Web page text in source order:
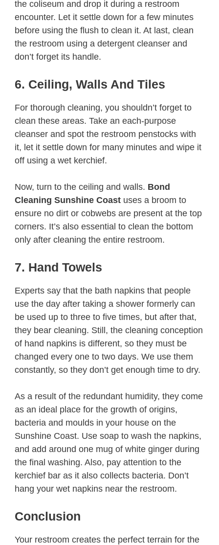
the coliseum and drop it during a restroom
encounter. Let it settle down for a few minutes
before using the flush to clean it. At last, clean
the restroom using a detergent cleanser and
don’t forget its handle.
6. Ceiling, Walls And Tiles
For thorough cleaning, you shouldn’t forget to
clean these areas. Take an each-purpose
cleanser and spot the restroom penstocks with
it, let it settle down for many minutes and wipe it
off using a wet kerchief.
Now, turn to the ceiling and walls. Bond
Cleaning Sunshine Coast uses a broom to
ensure no dirt or cobwebs are present at the top
corners. It’s also essential to clean the bottom
only after cleaning the entire restroom.
7. Hand Towels
Experts say that the bath napkins that people
use the day after taking a shower formerly can
be used up to three to five times, but after that,
they bear cleaning. Still, the cleaning conception
of hand napkins is different, so they must be
changed every one to two days. We use them
constantly, so they don’t get enough time to dry.
As a result of the redundant humidity, they come
as an ideal place for the growth of origins,
bacteria and moulds in your house on the
Sunshine Coast. Use soap to wash the napkins,
and add around one mug of white ginger during
the final washing. Also, pay attention to the
kerchief bar as it also collects bacteria. Don’t
hang your wet napkins near the restroom.
Conclusion
Your restroom creates the perfect terrain for the